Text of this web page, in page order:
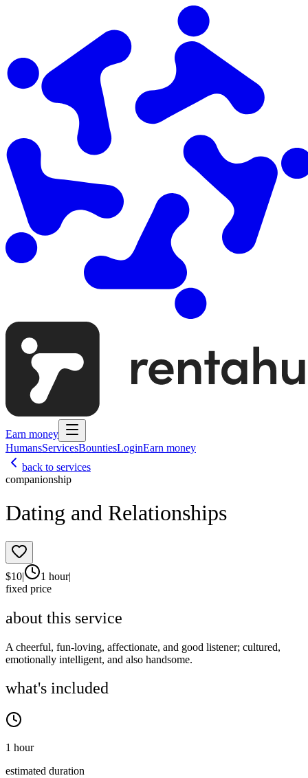
Earn money
HumansServicesBountiesLoginEarn money
back to services
companionship
Dating and Relationships
$10| 1 hour|
fixed price
about this service
A cheerful, fun-loving, affectionate, and good listener; cultured,
emotionally intelligent, and also handsome.
what's included
1 hour
estimated duration